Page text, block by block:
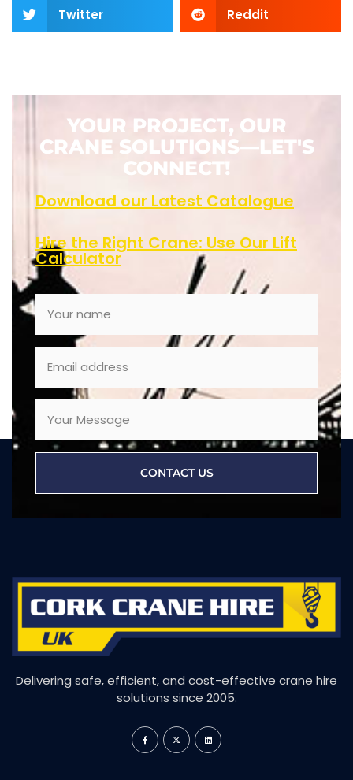
Twitter Reddit
YOUR PROJECT, OUR
CRANE SOLUTIONS—LET'S
CONNECT!
Download our Latest Catalogue
Hire the Right Crane: Use Our Lift
Calculator
CONTACT US
Delivering safe, efficient, and cost-effective crane hire
solutions since 2005.